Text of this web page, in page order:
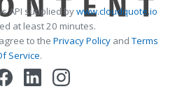
API supplied bywww.cloudquote.io
at least 20 minutes.
to the Privacy PolicyandTerms
Service.